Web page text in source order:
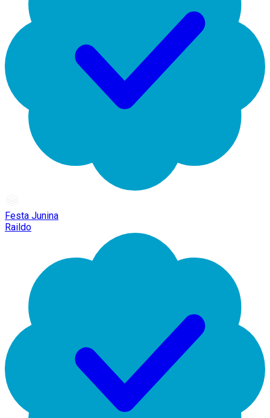
Festa Junina
Raildo